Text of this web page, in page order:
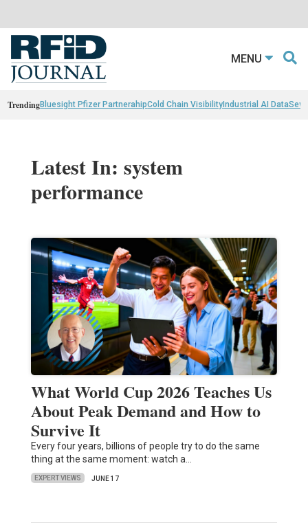
MENU
TrendingBluesight Pfizer PartnerahipCold Chain VisibilityIndustrial AI Data
Latest In: system
performance
What World Cup 2026 Teaches Us
About Peak Demand and How to
Survive It
Every four years, billions of people try to do the same
thing at the same moment: watch a…
EXPERT VIEWS JUNE 17